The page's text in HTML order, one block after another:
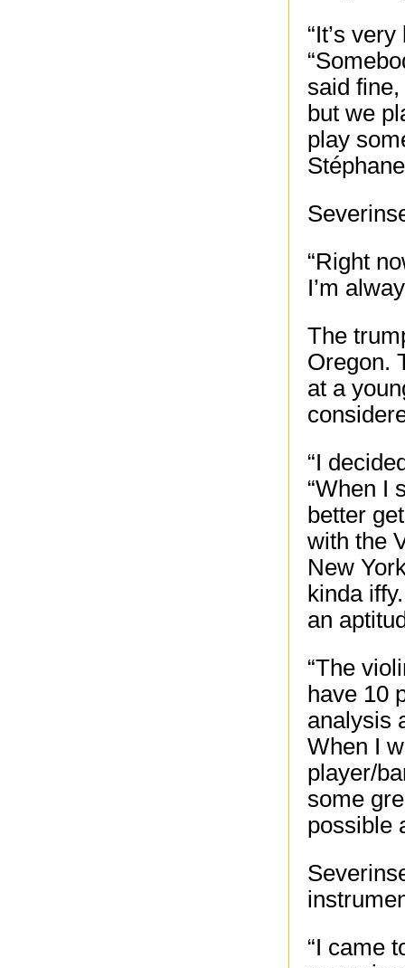
“It’s
said fine,
but we
play
“Right
I’m
The
Oregon.
at a
“I
“When I
better
with the
New
kinda
an
“The
have 10
analysis
When I
player/
some
possible
“I came